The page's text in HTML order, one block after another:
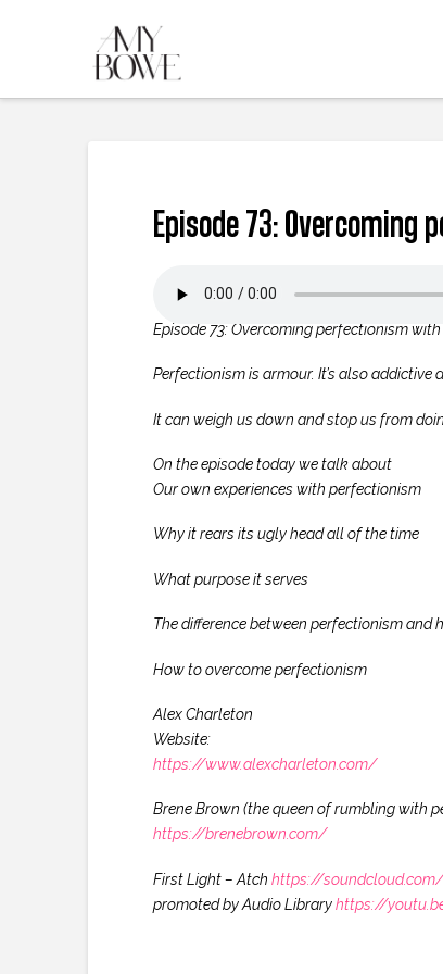
Episode 73:
Episode 73: Overcoming perfectionism
Perfectionism is armour. It’s also addictive
It can weigh us down and stop us from
On the episode today we talk about
Our own experiences with perfectionism
Why it rears its ugly head all of the time
What purpose it serves
The difference between perfectionism and
How to overcome perfectionism
Alex Charleton
Website:
https://www.alexcharleton.com/
Brene Brown (the queen of rumbling with
https://brenebrown.com/
First Light – Atch https://
promoted by Audio Libraryhttps://